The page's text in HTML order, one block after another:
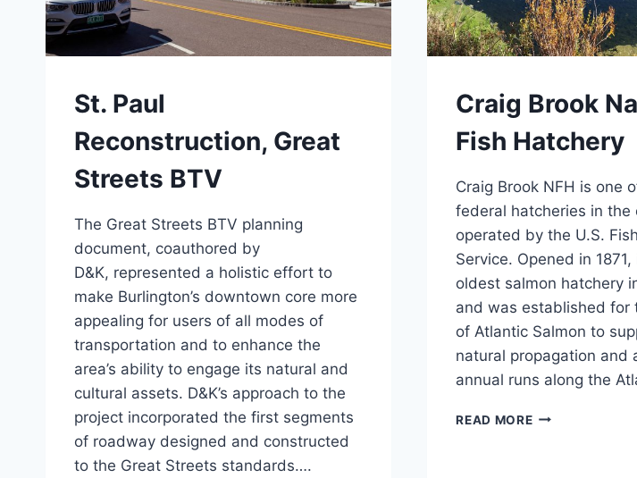
St. Paul
Reconstruction, Great
Streets BTV
The Great Streets BTV planning
document, coauthored by
D&K, represented a holistic effort to
make Burlington’s downtown core more
appealing for users of all modes of
transportation and to enhance the
area’s ability to engage its natural and
cultural assets. D&K’s approach to the
project incorporated the first segments
of roadway designed and constructed
to the Great Streets standards….
Craig Brook
Fish Hatchery
Craig Brook NFH is one
federal hatcheries in the
operated by the U.S.
Service. Opened in
oldest salmon hatchery
and was established for
of Atlantic Salmon to
natural propagation and
annual runs along the
READ MORECRAIG